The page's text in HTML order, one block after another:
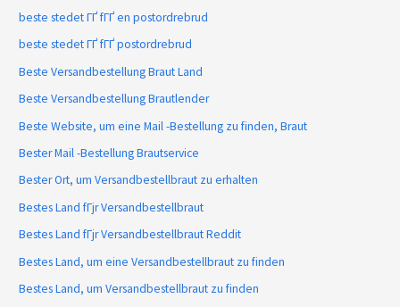
beste stedet ГҐ fГҐ en postordrebrud
beste stedet ГҐ fГҐ postordrebrud
Beste Versandbestellung Braut Land
Beste Versandbestellung Brautlender
Beste Website, um eine Mail -Bestellung zu finden, Braut
Bester Mail -Bestellung Brautservice
Bester Ort, um Versandbestellbraut zu erhalten
Bestes Land fГјr Versandbestellbraut
Bestes Land fГјr Versandbestellbraut Reddit
Bestes Land, um eine Versandbestellbraut zu finden
Bestes Land, um Versandbestellbraut zu finden